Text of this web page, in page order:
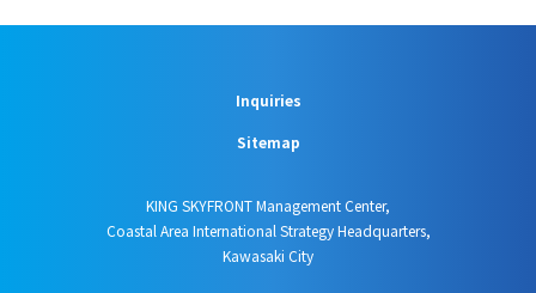
Inquiries
Sitemap
KING SKYFRONT Management Center,
Coastal Area International Strategy Headquarters,
Kawasaki City